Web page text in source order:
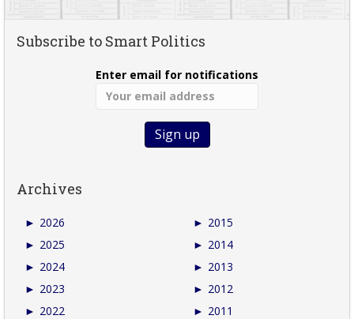
Subscribe to Smart Politics
Enter email for notifications
Archives
► 2026
► 2025
► 2024
► 2023
► 2022
► 2015
► 2014
► 2013
► 2012
► 2011